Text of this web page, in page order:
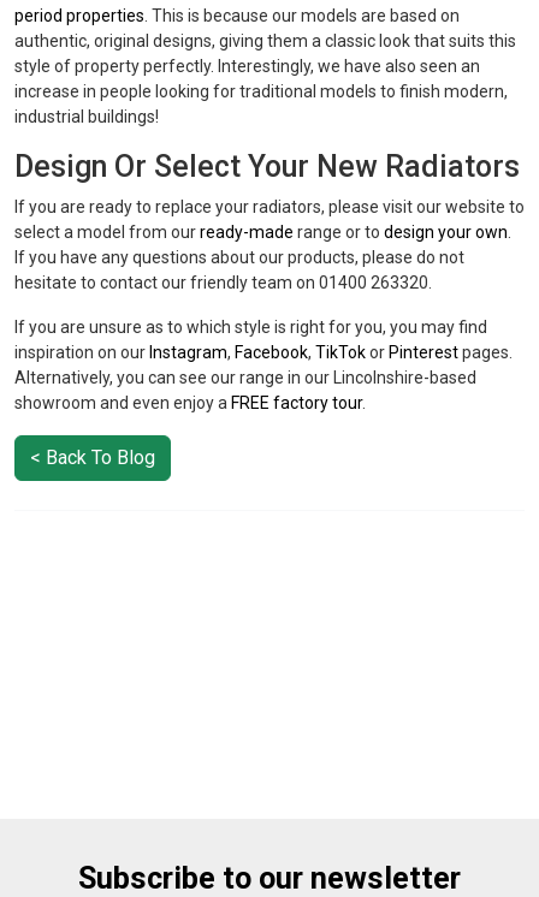
period properties . This is because our models are based on
authentic, original designs, giving them a classic look that suits this
style of property perfectly. Interestingly, we have also seen an
increase in people looking for traditional models to finish modern,
industrial buildings!
Design Or Select Your New Radiators
If you are ready to replace your radiators, please visit our website to
select a model from ourready-made range or to design your own
If you have any questions about our products, please do not
hesitate to contact our friendly team on 01400 263320.
If you are unsure as to which style is right for you, you may find
inspiration on our Instagram, Facebook, TikTokor Pinterestpages.
Alternatively, you can see our range in our Lincolnshire-based
showroom and even enjoy a FREE factory tour.
< Back To Blog
Subscribe to our newsletter